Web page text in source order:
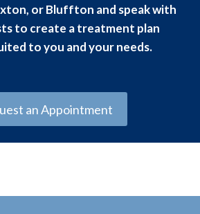
or Bluffton and speak with
to create a treatment plan
to you and your needs.
an Appointment